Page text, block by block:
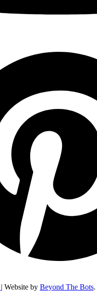
| Website by Beyond The Bots.